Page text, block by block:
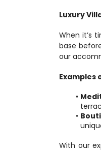
Luxury
When it’s
base
our
Examples
With our